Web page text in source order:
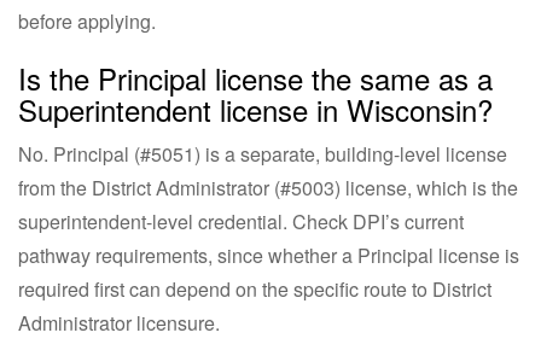
before applying.
Is the Principal license the same as a
Superintendent license in Wisconsin?
No. Principal (#5051) is a separate, building-level license
from the District Administrator (#5003) license, which is the
superintendent-level credential. Check DPI’s current
pathway requirements, since whether a Principal license is
required first can depend on the specific route to District
Administrator licensure.